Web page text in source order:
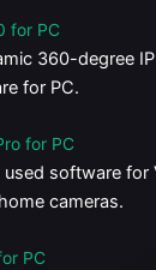
for PC
360-degree
for PC.
for PC
used software for
cameras.
PC